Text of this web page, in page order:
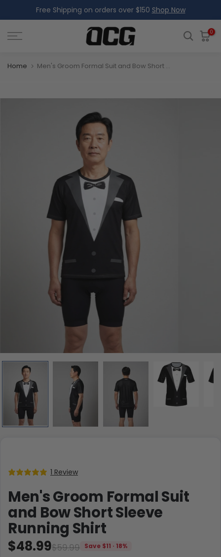
to
content
Free Shipping on orders over $150 Shop Now
0
Home Men's Groom Formal Suit and Bow Short Sleeve Running Shirt
1 Review
Men's Groom Formal Suit
and Bow Short Sleeve
Running Shirt
$59.99
$48.99
Save $11 · 18%